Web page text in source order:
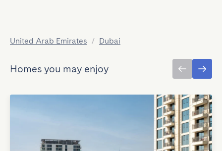
United Arab Emirates / Dubai
Homes you may enjoy